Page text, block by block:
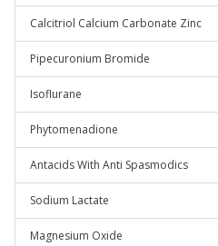
Calcitriol Calcium Carbonate Zinc
Pipecuronium Bromide
Isoflurane
Phytomenadione
Antacids With Anti Spasmodics
Sodium Lactate
Magnesium Oxide